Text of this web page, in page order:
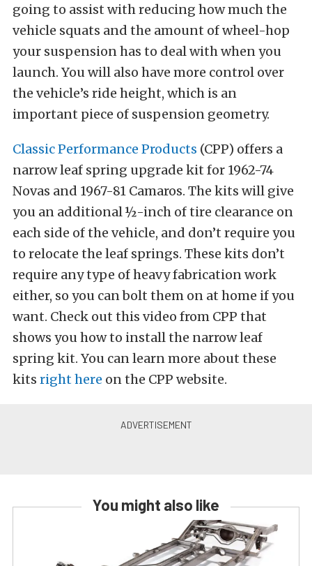
going to assist with reducing how much the
vehicle squats and the amount of wheel-hop
your suspension has to deal with when you
launch. You will also have more control over
the vehicle’s ride height, which is an
important piece of suspension geometry.
Classic Performance Products (CPP) offers a
narrow leaf spring upgrade kit for 1962-74
Novas and 1967-81 Camaros. The kits will give
you an additional ½-inch of tire clearance on
each side of the vehicle, and don’t require you
to relocate the leaf springs. These kits don’t
require any type of heavy fabrication work
either, so you can bolt them on at home if you
want. Check out this video from CPP that
shows you how to install the narrow leaf
spring kit. You can learn more about these
kits right here on the CPP website.
You might also like